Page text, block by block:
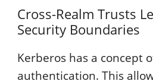
Cross-Realm Trusts
Security Boundaries
Kerberos has a concept
authentication. This